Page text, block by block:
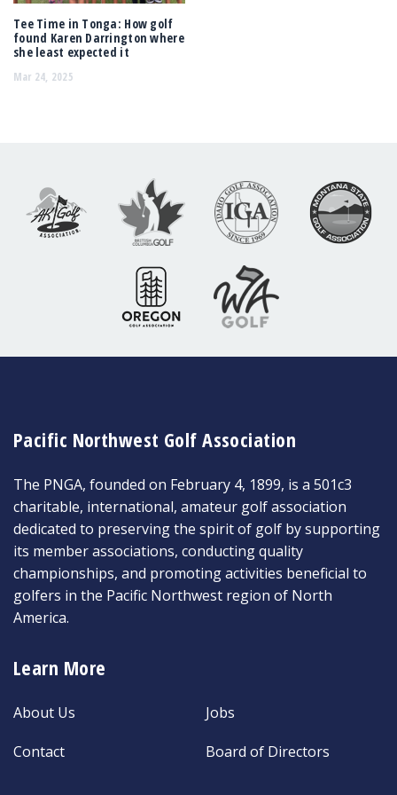
Tee Time in Tonga: How golf
found Karen Darrington where
she least expected it
Mar 24, 2025
Pacific Northwest Golf Association
The PNGA, founded on February 4, 1899, is a 501c3
charitable, international, amateur golf association
dedicated to preserving the spirit of golf by supporting
its member associations, conducting quality
championships, and promoting activities beneficial to
golfers in the Pacific Northwest region of North
America.
Learn More
About Us
Contact
Jobs
Board of Directors